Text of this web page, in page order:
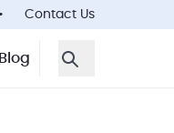
Contact Us
Blog
Open Search